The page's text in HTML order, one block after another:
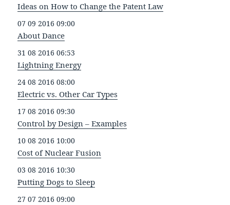
Ideas on How to Change the Patent Law
07 09 2016 09:00
About Dance
31 08 2016 06:53
Lightning Energy
24 08 2016 08:00
Electric vs. Other Car Types
17 08 2016 09:30
Control by Design – Examples
10 08 2016 10:00
Cost of Nuclear Fusion
03 08 2016 10:30
Putting Dogs to Sleep
27 07 2016 09:00